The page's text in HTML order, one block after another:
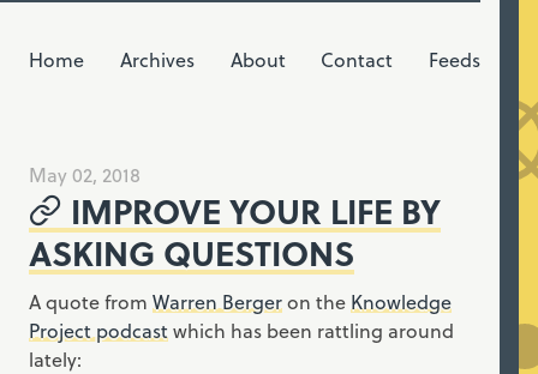
Home Archives About Contact Feeds
May 02, 2018
IMPROVE YOUR LIFE BY
ASKING QUESTIONS
A quote from Warren Bergeron the Knowledge
Project podcastwhich has been rattling around
lately: